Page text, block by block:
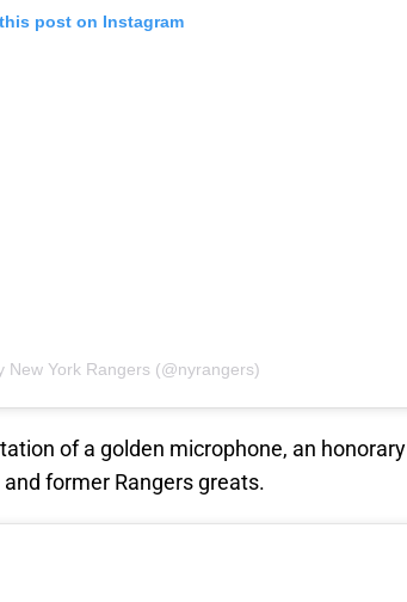
post on Instagram
New York Rangers (@nyrangers)
of a golden microphone, an honorary
former Rangers greats.